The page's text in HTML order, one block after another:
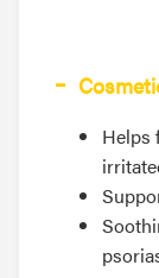
Helps